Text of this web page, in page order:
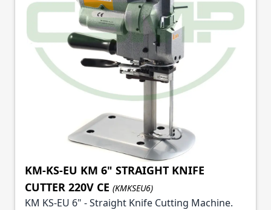
KM-KS-EU KM 6" STRAIGHT KNIFE
CUTTER 220V CE (KMKSEU6)
KM KS-EU 6" - Straight Knife Cutting Machine.